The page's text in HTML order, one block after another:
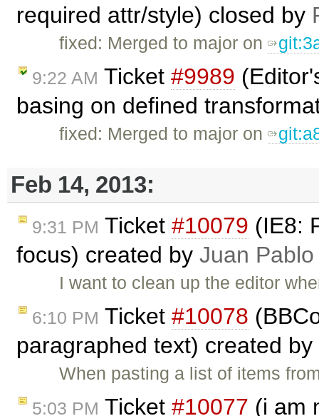
required attr/style) closed by
fixed: Merged to major on
9:22 AM Ticket #9989
basing on defined
fixed: Merged to major on
Feb 14, 2013:
9:31 PM Ticket #10079 (IE8:
focus) created by Juan Pablo
I want to clean up the editor
6:10 PM Ticket #10078
paragraphed text) created by
When pasting a list of items
5:03 PM Ticket #10077 (i am